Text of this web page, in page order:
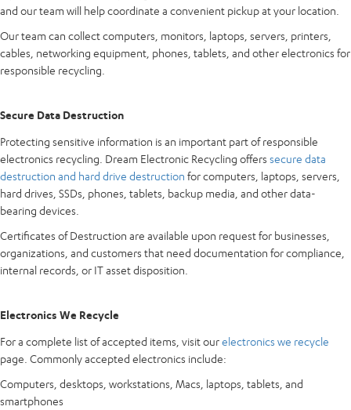
and our team will help coordinate a convenient pickup at your location.
Our team can collect computers, monitors, laptops, servers, printers,
cables, networking equipment, phones, tablets, and other electronics for
responsible recycling.
Secure Data Destruction
Protecting sensitive information is an important part of responsible
electronics recycling. Dream Electronic Recycling offers secure data
destruction and hard drive destruction for computers, laptops, servers,
hard drives, SSDs, phones, tablets, backup media, and other data-
bearing devices.
Certificates of Destruction are available upon request for businesses,
organizations, and customers that need documentation for compliance,
internal records, or IT asset disposition.
Electronics We Recycle
For a complete list of accepted items, visit ourelectronics we recycle
page. Commonly accepted electronics include:
Computers, desktops, workstations, Macs, laptops, tablets, and
smartphones